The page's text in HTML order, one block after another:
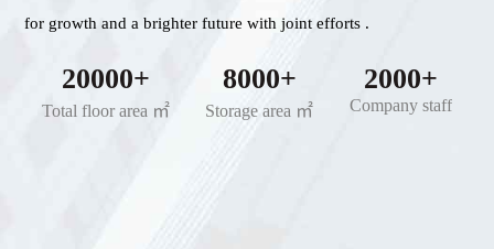
for growth and a brighter future with joint efforts .
20000+
Total floor area ㎡
8000+
Storage area ㎡
2000+
Company staff